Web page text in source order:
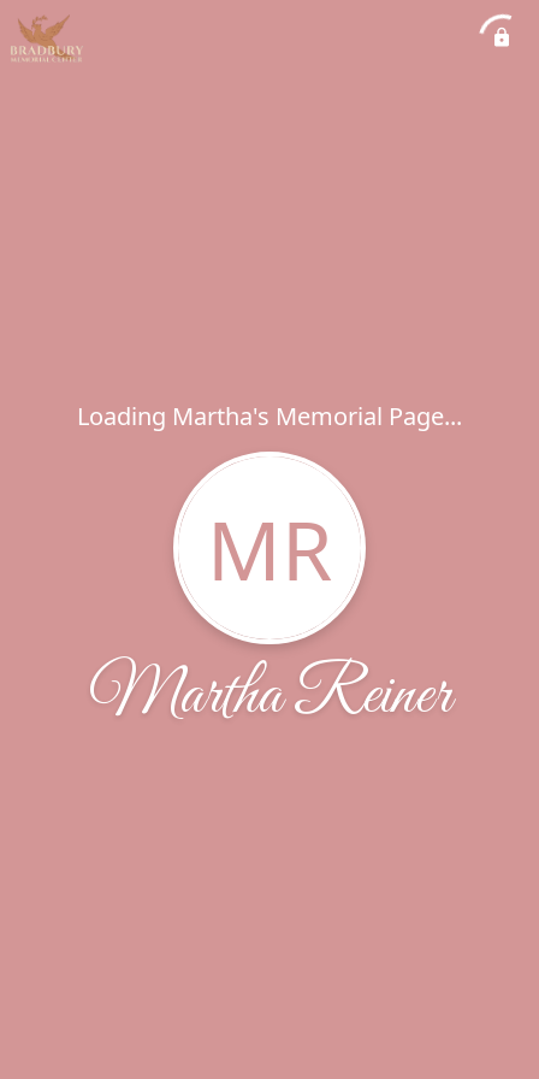
Loading Martha's Memorial Page...
MR
Martha Reiner